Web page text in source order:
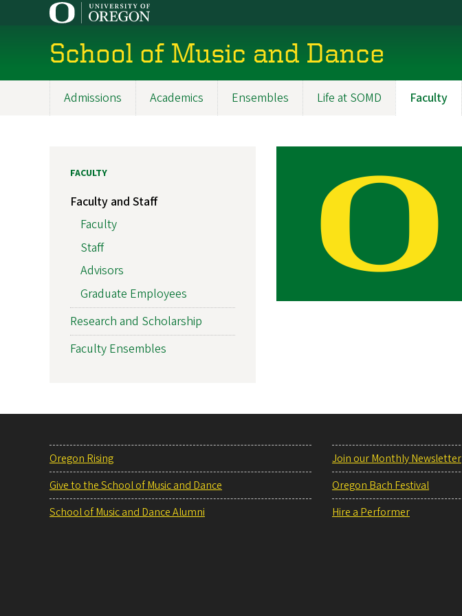
School of Music and Dance
Admissions Academics Ensembles Life at SOMD Faculty
FACULTY
Faculty and Staff
Faculty
Staff
Advisors
Graduate Employees
Research and Scholarship
Faculty Ensembles
Oregon Rising
Give to the School of Music and Dance
School of Music and Dance Alumni
Join our Monthly Newsletter
Oregon Bach Festival
Hire a Performer